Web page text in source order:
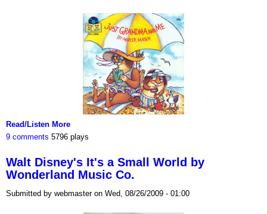
Read/Listen More
9 comments 5796 plays
Walt Disney's It's a Small World by
Wonderland Music Co.
Submitted by webmaster on Wed, 08/26/2009 - 01:00